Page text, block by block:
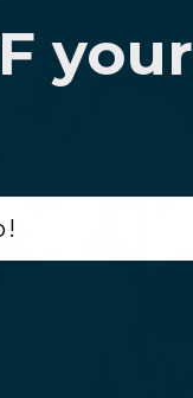
your